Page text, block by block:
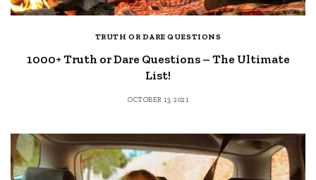
TRUTH OR DARE QUESTIONS
1000+ Truth or Dare Questions – The Ultimate
List!
OCTOBER 13, 2021